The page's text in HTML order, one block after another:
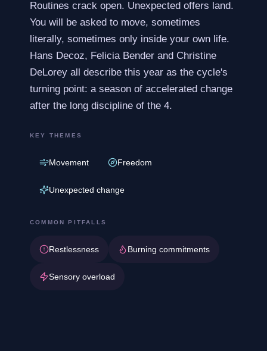
Routines crack open. Unexpected offers land.
You will be asked to move, sometimes
literally, sometimes only inside your own life.
Hans Decoz, Felicia Bender and Christine
DeLorey all describe this year as the cycle's
turning point: a season of accelerated change
after the long discipline of the 4.
KEY THEMES
Movement Freedom
Unexpected change
COMMON PITFALLS
Restlessness Burning commitments
Sensory overload